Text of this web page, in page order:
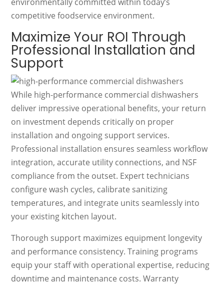
competitive foodservice environment.
Maximize Your ROI Through
Professional Installation and
Support
While high-performance commercial dishwashers
deliver impressive operational benefits, your return
on investment depends critically on proper
installation and ongoing support services.
Professional installation ensures seamless workflow
integration, accurate utility connections, and NSF
compliance from the outset. Expert technicians
configure wash cycles, calibrate sanitizing
temperatures, and integrate units seamlessly into
your existing kitchen layout.
Thorough support maximizes equipment longevity
and performance consistency. Training programs
equip your staff with operational expertise, reducing
downtime and maintenance costs. Warranty